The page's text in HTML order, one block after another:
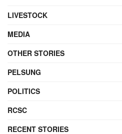
LIVESTOCK
MEDIA
OTHER STORIES
PELSUNG
POLITICS
RCSC
RECENT STORIES